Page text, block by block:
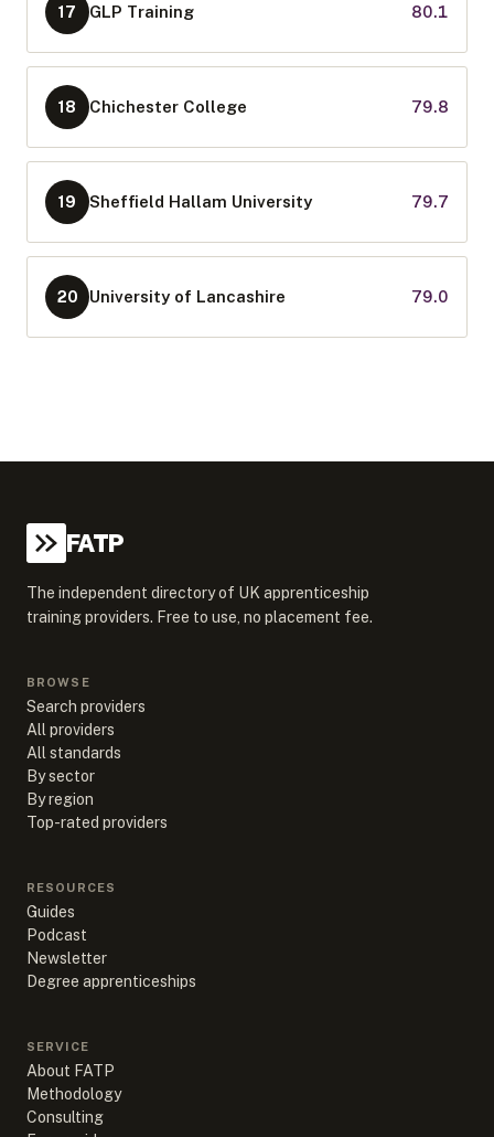
17 GLP Training 80.1
18 Chichester College 79.8
19 Sheffield Hallam University 79.7
20 University of Lancashire 79.0
FATP
The independent directory of UK apprenticeship
training providers. Free to use, no placement fee.
BROWSE
Search providers
All providers
All standards
By sector
By region
Top-rated providers
RESOURCES
Guides
Podcast
Newsletter
Degree apprenticeships
SERVICE
About FATP
Methodology
Consulting